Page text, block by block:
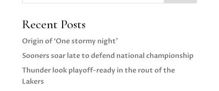
Recent Posts
Origin of ‘One stormy night’
Sooners soar late to defend national championship
Thunder look playoff-ready in the rout of the
Lakers